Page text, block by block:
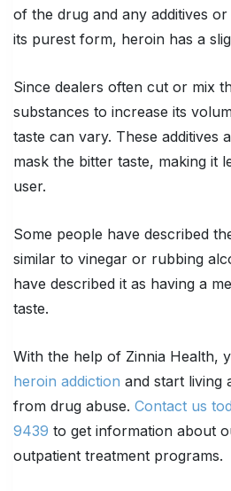
of the drug and any additives
its purest form, heroin has a
Since dealers often cut or mix
substances to increase its
taste can vary. These additives
mask the bitter taste, making it
user.
Some people have described
similar to vinegar or rubbing
have described it as having a
taste.
With the help of Zinnia Health,
heroin addiction and start living
from drug abuse. Contact us
9439 to get information about
outpatient treatment programs.